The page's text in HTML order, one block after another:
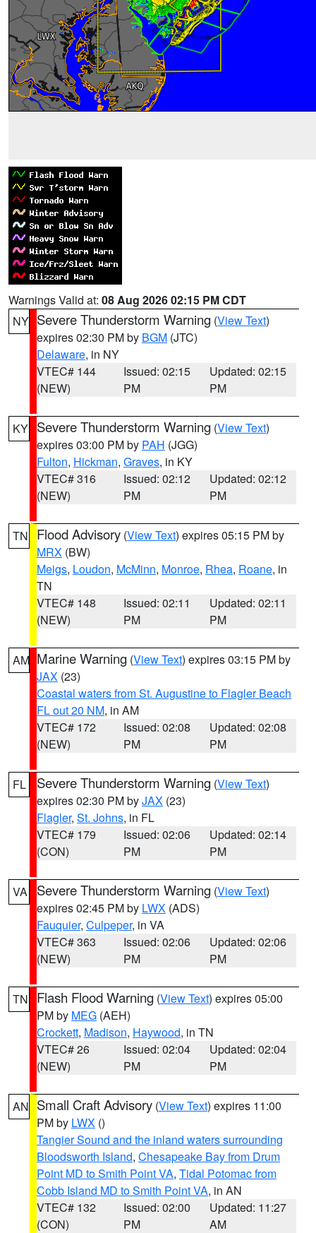
Warnings Valid at: 08 Aug 2026 02:15 PM CDT
NY Severe Thunderstorm Warning (View Text)
expires 02:30 PM by BGM (JTC)
Delaware, in NY
VTEC# 144
(NEW)
Issued: 02:15
PM
Updated: 02:15
PM
KY Severe Thunderstorm Warning (View Text)
expires 03:00 PM by PAH (JGG)
Fulton, Hickman, Graves, in KY
VTEC# 316
(NEW)
Issued: 02:12
PM
Updated: 02:12
PM
TN Flood Advisory (View Text) expires 05:15 PM by
MRX (BW)
Meigs, Loudon, McMinn, Monroe, Rhea, Roane, in
TN
VTEC# 148
(NEW)
Issued: 02:11
PM
Updated: 02:11
PM
AM Marine Warning (View Text) expires 03:15 PM by
JAX (23)
Coastal waters from St. Augustine to Flagler Beach
FL out 20 NM, in AM
VTEC# 172
(NEW)
Issued: 02:08
PM
Updated: 02:08
PM
FL Severe Thunderstorm Warning (View Text)
expires 02:30 PM byJAX (23)
Flagler, St. Johns, in FL
VTEC# 179
(CON)
Issued: 02:06
PM
Updated: 02:14
PM
VA Severe Thunderstorm Warning (View Text)
expires 02:45 PM by LWX (ADS)
Fauquier, Culpeper, in VA
VTEC# 363
(NEW)
Issued: 02:06
PM
Updated: 02:06
PM
TN Flash Flood Warning (View Text) expires 05:00
PM by MEG (AEH)
Crockett, Madison, Haywood, in TN
VTEC# 26
(NEW)
Issued: 02:04
PM
Updated: 02:04
PM
AN Small Craft Advisory (View Text) expires 11:00
PM by LWX ()
Tangier Sound and the inland waters surrounding
Bloodsworth Island, Chesapeake Bay from Drum
Point MD to Smith Point VA, Tidal Potomac from
Cobb Island MD to Smith Point VA, in AN
VTEC# 132
(CON)
Issued: 02:00
PM
Updated: 11:27
AM